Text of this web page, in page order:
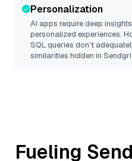
Personalization
AI apps require deep
personalized experiences.
SQL queries don’t
similarities hidden in
Fueling